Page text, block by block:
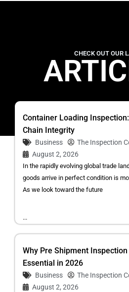
CHECK OUT OUR
Container Loading
Chain Integrity
Business
The Inspection
August 2, 2026
In the rapidly evolving global trade
goods arrive in perfect condition is
As we look toward the future
...
Why Pre Shipment
Essential in 2026
Business
The Inspection
August 2, 2026